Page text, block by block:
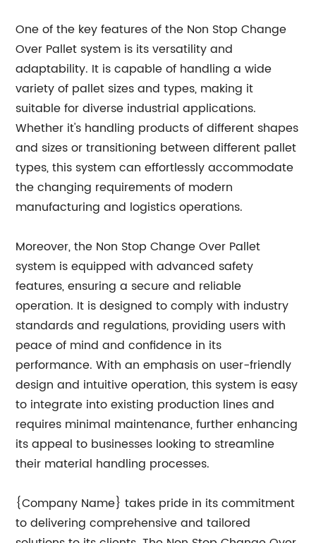
One of the key features of the Non Stop Change
Over Pallet system is its versatility and
adaptability. It is capable of handling a wide
variety of pallet sizes and types, making it
suitable for diverse industrial applications.
Whether it's handling products of different shapes
and sizes or transitioning between different pallet
types, this system can effortlessly accommodate
the changing requirements of modern
manufacturing and logistics operations.
Moreover, the Non Stop Change Over Pallet
system is equipped with advanced safety
features, ensuring a secure and reliable
operation. It is designed to comply with industry
standards and regulations, providing users with
peace of mind and confidence in its
performance. With an emphasis on user-friendly
design and intuitive operation, this system is easy
to integrate into existing production lines and
requires minimal maintenance, further enhancing
its appeal to businesses looking to streamline
their material handling processes.
{Company Name} takes pride in its commitment
to delivering comprehensive and tailored